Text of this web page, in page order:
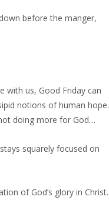
before the manger,
with us, Good Friday can
notions of human hope.
doing more for God…
squarely focused on
of God’s glory in Christ.